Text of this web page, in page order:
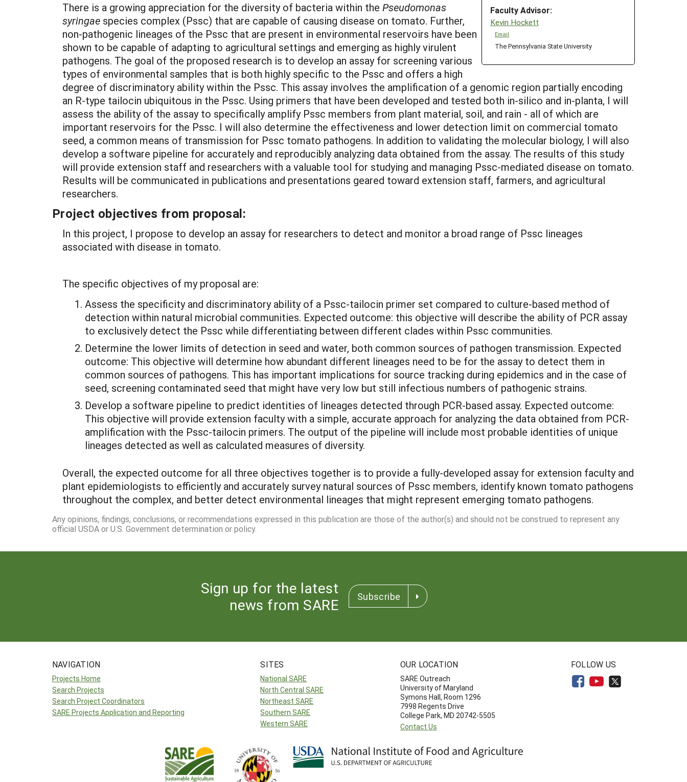
Faculty Advisor:
Kevin Hockett
Email
The Pennsylvania State University
There is a growing appreciation for the diversity of bacteria within the Pseudomonas
syringae species complex (Pssc) that are capable of causing disease on tomato. Further,
non-pathogenic lineages of the Pssc that are present in environmental reservoirs have been
shown to be capable of adapting to agricultural settings and emerging as highly virulent
pathogens. The goal of the proposed research is to develop an assay for screening various
types of environmental samples that is both highly specific to the Pssc and offers a high
degree of discriminatory ability within the Pssc. This assay involves the amplification of a genomic region partially encoding
an R-type tailocin ubiquitous in the Pssc. Using primers that have been developed and tested both in-silico and in-planta, I will
assess the ability of the assay to specifically amplify Pssc members from plant material, soil, and rain - all of which are
important reservoirs for the Pssc. I will also determine the effectiveness and lower detection limit on commercial tomato
seed, a common means of transmission for Pssc tomato pathogens. In addition to validating the molecular biology, I will also
develop a software pipeline for accurately and reproducibly analyzing data obtained from the assay. The results of this study
will provide extension staff and researchers with a valuable tool for studying and managing Pssc-mediated disease on tomato.
Results will be communicated in publications and presentations geared toward extension staff, farmers, and agricultural
researchers.
Project objectives from proposal:
In this project, I propose to develop an assay for researchers to detect and monitor a broad range of Pssc lineages
associated with disease in tomato.
The specific objectives of my proposal are:
Assess the specificity and discriminatory ability of a Pssc-tailocin primer set compared to culture-based method of
detection within natural microbial communities. Expected outcome: this objective will describe the ability of PCR assay
to exclusively detect the Pssc while differentiating between different clades within Pssc communities.
Determine the lower limits of detection in seed and water, both common sources of pathogen transmission. Expected
outcome: This objective will determine how abundant different lineages need to be for the assay to detect them in
common sources of pathogens. This has important implications for source tracking during epidemics and in the case of
seed, screening contaminated seed that might have very low but still infectious numbers of pathogenic strains.
Develop a software pipeline to predict identities of lineages detected through PCR-based assay. Expected outcome:
This objective will provide extension faculty with a simple, accurate approach for analyzing the data obtained from PCR-
amplification with the Pssc-tailocin primers. The output of the pipeline will include most probable identities of unique
lineages detected as well as calculated measures of diversity.
Overall, the expected outcome for all three objectives together is to provide a fully-developed assay for extension faculty and
plant epidemiologists to efficiently and accurately survey natural sources of Pssc members, identify known tomato pathogens
throughout the complex, and better detect environmental lineages that might represent emerging tomato pathogens.
Any opinions, findings, conclusions, or recommendations expressed in this publication are those of the author(s) and should not be construed to represent any
official USDA or U.S. Government determination or policy.
Sign up for the latest
news from SARE
Subscribe
NAVIGATION
Projects Home
Search Projects
Search Project Coordinators
SARE Projects Application and Reporting
SITES
National SARE
North Central SARE
Northeast SARE
Southern SARE
Western SARE
OUR LOCATION
SARE Outreach
University of Maryland
Symons Hall, Room 1296
7998 Regents Drive
College Park, MD 20742-5505
Contact Us
FOLLOW US